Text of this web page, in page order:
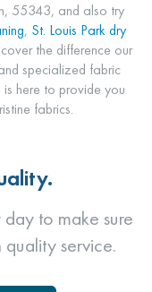
55343, and also try
, St. Louis Park dry
the difference our
specialized fabric
here to provide you
fabrics.
to make sure
service.